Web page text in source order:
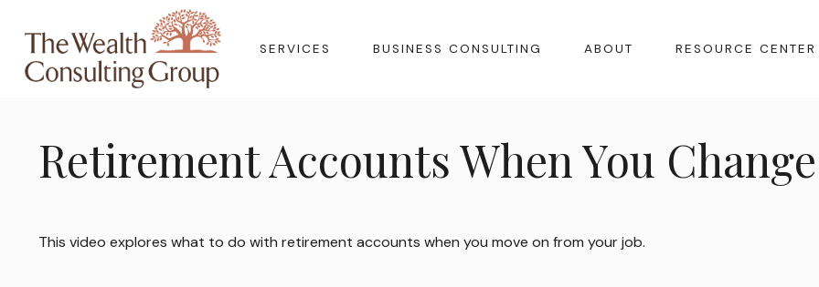
SERVICES BUSINESS CONSULTING ABOUT RESOURCE CENTER
Retirement Accounts When You
This video explores what to do with retirement accounts when you move on from your job.